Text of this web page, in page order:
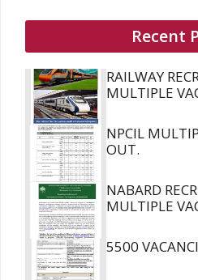
Recent
RAILWAY
MULTIPLE
NPCIL
OUT.
NABARD
MULTIPLE
5500